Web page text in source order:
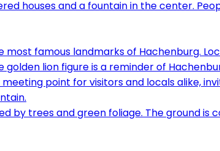
most famous landmarks of Hachenburg.
lion figure is a reminder of
point for visitors and locals alike,